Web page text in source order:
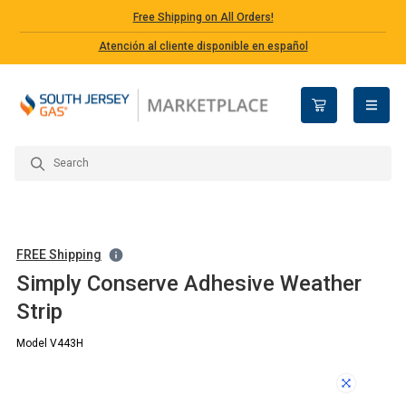
Free Shipping on All Orders!
Atención al cliente disponible en español
open
FREE Shipping
Simply Conserve Adhesive Weather
Strip
Model V443H